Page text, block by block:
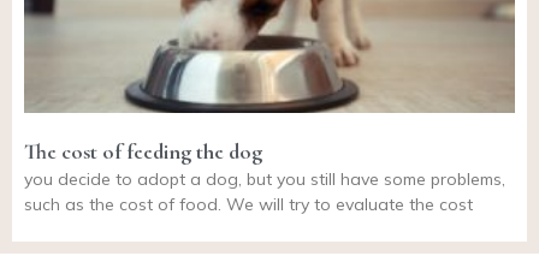
The cost of feeding the dog
you decide to adopt a dog, but you still have some problems,
such as the cost of food. We will try to evaluate the cost